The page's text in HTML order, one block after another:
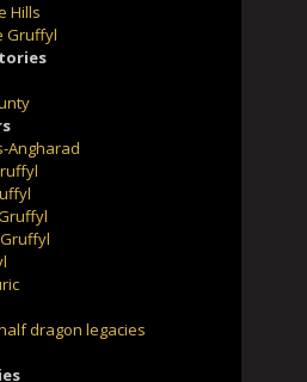
Hills
Gruffyl
Angharad
dragon legacies